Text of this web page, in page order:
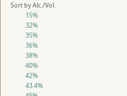
Sort by Alc./Vol.
15%
32%
35%
36%
38%
40%
42%
43.4%